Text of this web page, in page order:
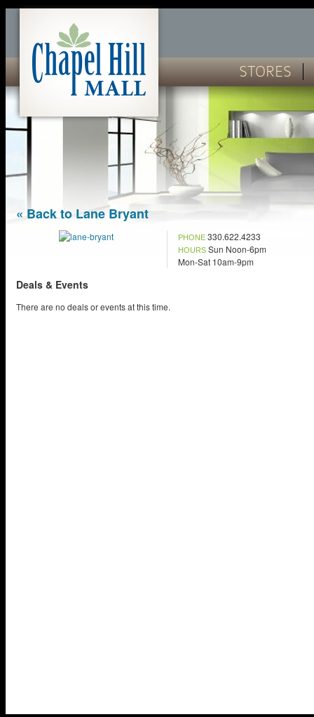
STORES
« Back to Lane Bryant
PHONE 330.622.4233
HOURS Sun Noon-6pm
Mon-Sat 10am-9pm
Deals & Events
There are no deals or events at this time.